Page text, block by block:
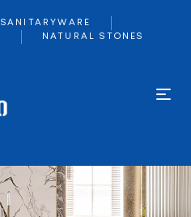
SANITARYWARE
NATURAL STONES